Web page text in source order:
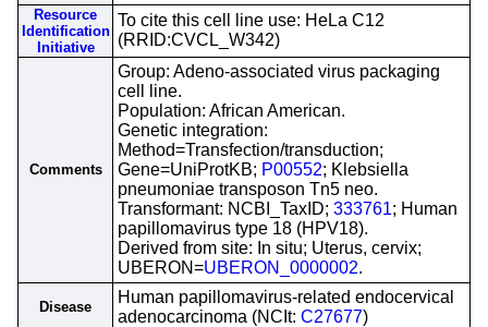
Resource
Identification
Initiative
To cite this cell line use: HeLa C12
(RRID:CVCL_W342)
Comments
Group: Adeno-associated virus packaging
cell line.
Population: African American.
Genetic integration:
Method=Transfection/transduction;
Gene=UniProtKB; P00552; Klebsiella
pneumoniae transposon Tn5 neo.
Transformant: NCBI_TaxID; 333761; Human
papillomavirus type 18 (HPV18).
Derived from site: In situ; Uterus, cervix;
UBERON=UBERON_0000002.
Disease
Human papillomavirus-related endocervical
adenocarcinoma (NCIt: C27677)